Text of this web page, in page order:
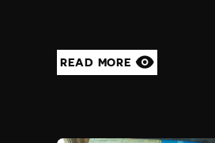
READ MORE